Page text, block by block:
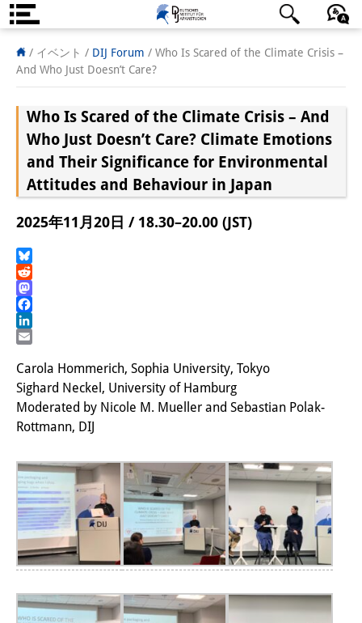
DIJ案内
研究所の概要
チーム
執行部
リサーチ・チーム
学術誌・サイエンスコミュニケ
研修生
研究活動
研究活動の概要
研究クラスター
日本におけるサステナビリティ
研究クラスター
ション
日本語 English Deutsch
/ イベント / DIJ Forum / Who Is Scared of the Climate Crisis –
And Who Just Doesn’t Care?
Who Is Scared of the Climate Crisis – And
Who Just Doesn’t Care? Climate Emotions
and Their Significance for Environmental
Attitudes and Behaviour in Japan
2025年11月20日 / 18.30–20.00 (JST)
Bluesky
Reddit
Mastodon
Facebook
LinkedIn
Carola Hommerich, Sophia University, Tokyo
Sighard Neckel, University of Hamburg
Moderated by Nicole M. Mueller and Sebastian Polak-
Rottmann, DIJ